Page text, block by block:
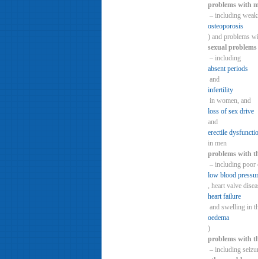
problems with
– including
osteoporosis
) and problems
sexual problems
– including
absent periods
and
infertility
in women, and
loss of sex drive
and
erectile
in men
problems with
– including poor
low blood
, heart valve
heart failure
and swelling in
oedema
)
problems with
– including